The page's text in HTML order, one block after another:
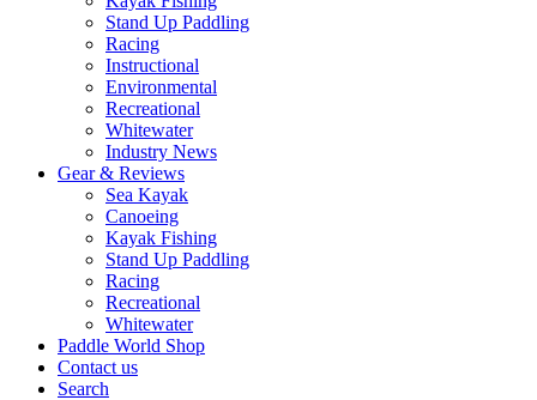
Stand Up Paddling
Racing
Instructional
Environmental
Recreational
Whitewater
Industry News
Gear & Reviews
Sea Kayak
Canoeing
Kayak Fishing
Stand Up Paddling
Racing
Recreational
Whitewater
Paddle World Shop
Contact us
Search